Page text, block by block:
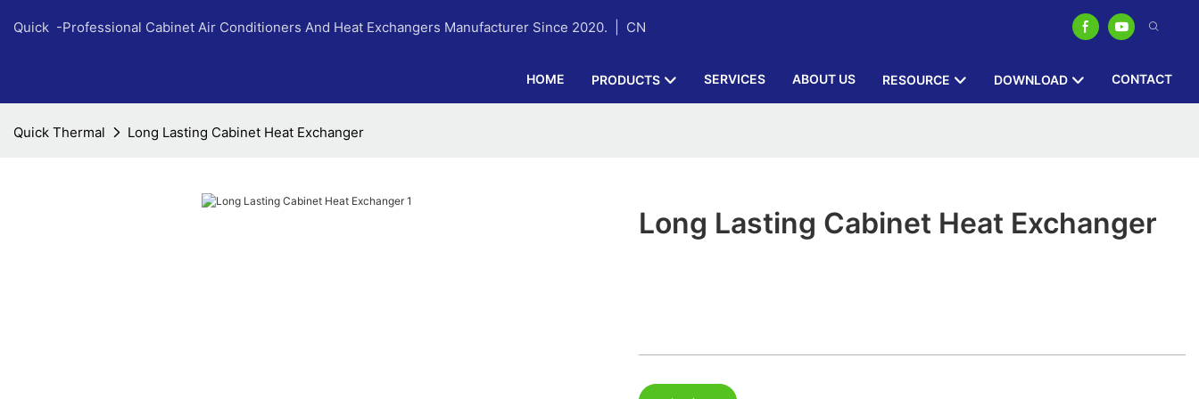
Quick -Professional Cabinet Air Conditioners And Heat Exchangers Manufacturer Since 2020. | CN
HOME PRODUCTS SERVICES ABOUT US RESOURCE DOWNLOAD CONTACT
Quick Thermal Long Lasting Cabinet Heat Exchanger
Long Lasting Cabinet Heat Exchanger